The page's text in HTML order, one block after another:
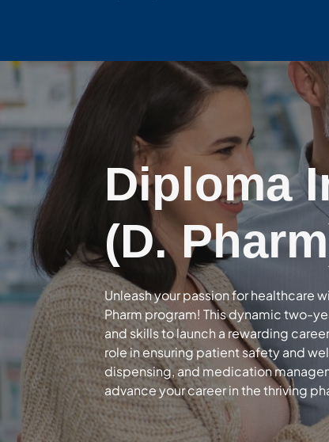
Diploma
(D.
Unleash your passion for healthcare
Pharm program! This dynamic two-
and skills to launch a rewarding
role in ensuring patient safety and
dispensing, and medication
advance your career in the thriving